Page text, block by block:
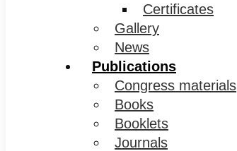
Certificates
Gallery
News
Publications
Congress materials
Books
Booklets
Journals